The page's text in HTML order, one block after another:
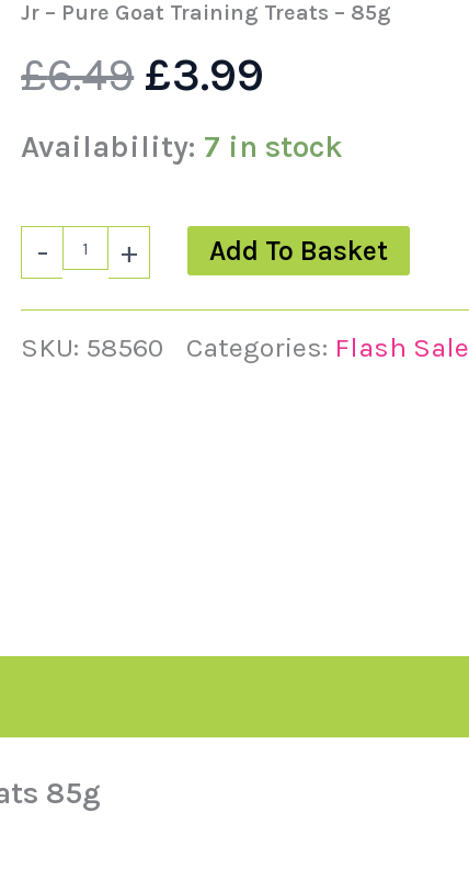
Jr – Pure Goat Training Treats – 85g
£6.49 £6.49.
£3.99
Availability: 7 in stock
- + Add To Basket
SKU: 58560 Categories: Flash Sale
85g